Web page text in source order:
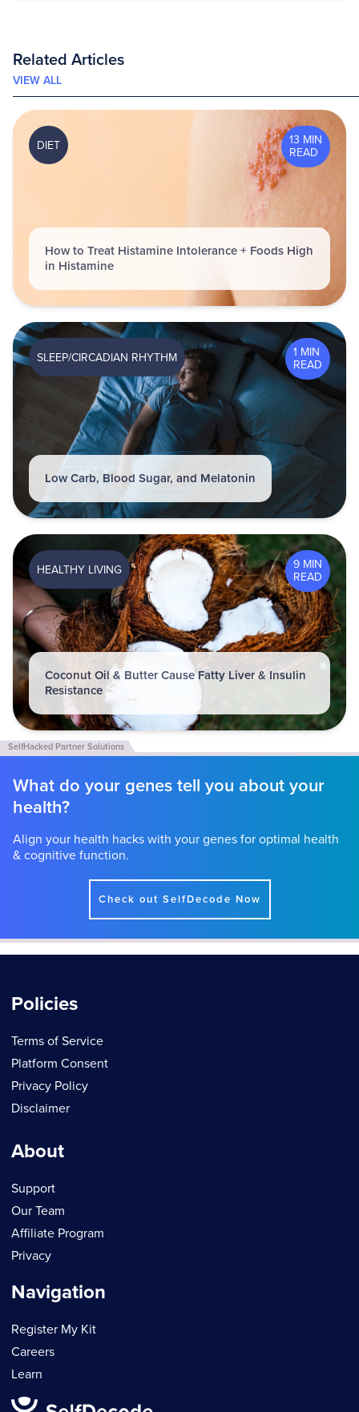
Related Articles
VIEW ALL
13 MIN
READ
DIET
How to Treat Histamine Intolerance + Foods High
in Histamine
1 MIN
READ
SLEEP/CIRCADIAN RHYTHM
Low Carb, Blood Sugar, and Melatonin
9 MIN
READ
HEALTHY LIVING
Coconut Oil & Butter Cause Fatty Liver & Insulin
Resistance
What do your genes tell you about your
health?
Align your health hacks with your genes for optimal health
& cognitive function.
Check out SelfDecode Now
Policies
Terms of Service
Platform Consent
Privacy Policy
Disclaimer
About
Support
Our Team
Affiliate Program
Privacy
Navigation
Register My Kit
Careers
Learn